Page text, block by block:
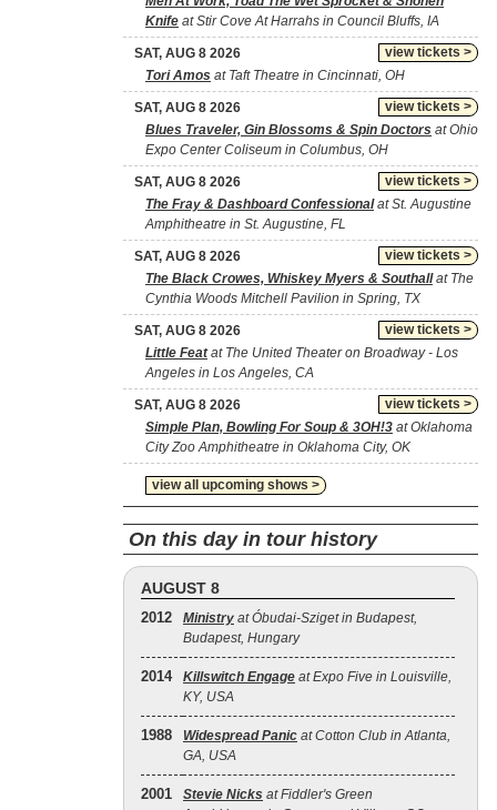
Knife at Stir Cove At Harrahs in Council Bluffs, IA
view tickets >
SAT, AUG 8 2026
Tori Amos at Taft Theatre in Cincinnati, OH
view tickets >
SAT, AUG 8 2026
Blues Traveler, Gin Blossoms & Spin Doctors at Ohio
Expo Center Coliseum in Columbus, OH
view tickets >
SAT, AUG 8 2026
The Fray & Dashboard Confessionalat St. Augustine
Amphitheatre in St. Augustine, FL
view tickets >
SAT, AUG 8 2026
The Black Crowes, Whiskey Myers & Southallat The
Cynthia Woods Mitchell Pavilion in Spring, TX
view tickets >
SAT, AUG 8 2026
Little Featat The United Theater on Broadway - Los
Angeles in Los Angeles, CA
view tickets >
SAT, AUG 8 2026
Simple Plan, Bowling For Soup & 3OH!3 at Oklahoma
City Zoo Amphitheatre in Oklahoma City, OK
view all upcoming shows >
On this day in tour history
AUGUST 8
2012 Ministry at Óbudai-Sziget in Budapest,
Budapest, Hungary
2014 Killswitch Engage at Expo Five in Louisville,
KY, USA
1988 Widespread Panic at Cotton Club in Atlanta,
GA, USA
2001 Stevie Nicks at Fiddler's Green